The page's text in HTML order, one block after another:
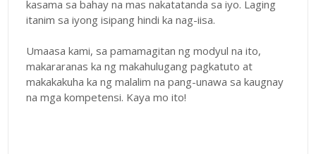
kasama sa bahay na mas nakatatanda sa iyo. Laging
itanim sa iyong isipang hindi ka nag-iisa.
Umaasa kami, sa pamamagitan ng modyul na ito,
makararanas ka ng makahulugang pagkatuto at
makakakuha ka ng malalim na pang-unawa sa kaugnay
na mga kompetensi. Kaya mo ito!